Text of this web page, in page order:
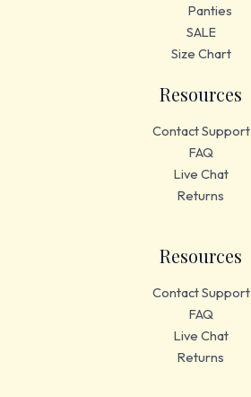
Panties
SALE
Size Chart
Resources
Contact Support
FAQ
Live Chat
Returns
Resources
Contact Support
FAQ
Live Chat
Returns